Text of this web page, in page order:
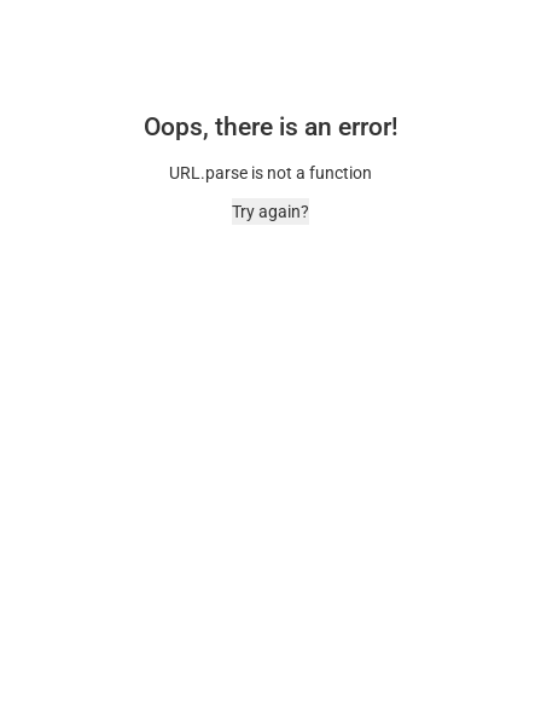
Oops, there is an error!
URL.parse is not a function
Try again?